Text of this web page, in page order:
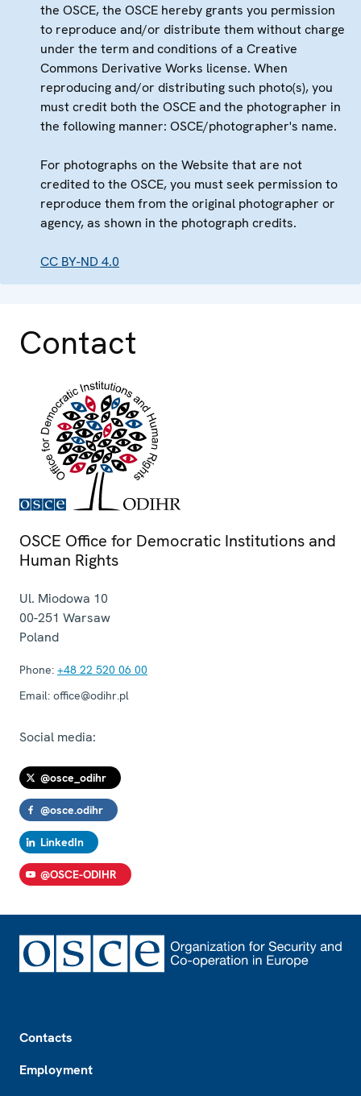
the OSCE, the OSCE hereby grants you permission
to reproduce and/or distribute them without charge
under the term and conditions of a Creative
Commons Derivative Works license. When
reproducing and/or distributing such photo(s), you
must credit both the OSCE and the photographer in
the following manner: OSCE/photographer's name.
For photographs on the Website that are not
credited to the OSCE, you must seek permission to
reproduce them from the original photographer or
agency, as shown in the photograph credits.
CC BY-ND 4.0
Contact
OSCE Office for Democratic Institutions and
Human Rights
Ul. Miodowa 10
00-251 Warsaw
Poland
Phone: +48 22 520 06 00
Email: office@odihr.pl
Social media:
@osce_odihr
@osce.odihr
LinkedIn
@OSCE-ODIHR
Contacts
Employment